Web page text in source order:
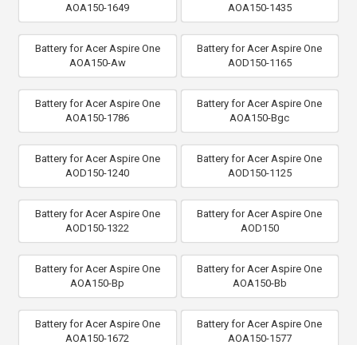
AOA150-1649
AOA150-1435
Battery for Acer Aspire One
AOA150-Aw
Battery for Acer Aspire One
AOD150-1165
Battery for Acer Aspire One
AOA150-1786
Battery for Acer Aspire One
AOA150-Bgc
Battery for Acer Aspire One
AOD150-1240
Battery for Acer Aspire One
AOD150-1125
Battery for Acer Aspire One
AOD150-1322
Battery for Acer Aspire One
AOD150
Battery for Acer Aspire One
AOA150-Bp
Battery for Acer Aspire One
AOA150-Bb
Battery for Acer Aspire One
AOA150-1672
Battery for Acer Aspire One
AOA150-1577